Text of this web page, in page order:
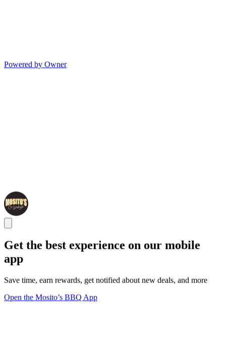
Powered by Owner
Get the best experience on our mobile
app
Save time, earn rewards, get notified about new deals, and more
Open the Mosito’s BBQ App